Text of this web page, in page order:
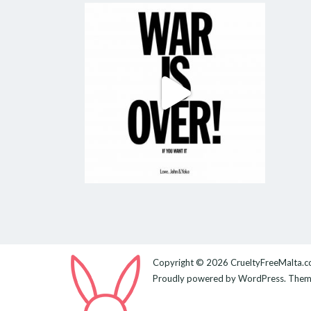
Copyright © 2026
Proudly powered byWordPress.